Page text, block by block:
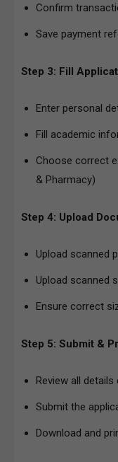
Confirm
Save payment
Step 3: Fill
Enter personal
Fill academic
Choose correct
& Pharmacy)
Step 4: Upload
Upload scanned
Upload scanned
Ensure correct
Step 5: Submit &
Review all details
Submit the
Download and